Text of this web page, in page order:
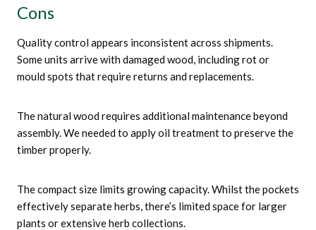
Cons
Quality control appears inconsistent across shipments.
Some units arrive with damaged wood, including rot or
mould spots that require returns and replacements.
The natural wood requires additional maintenance beyond
assembly. We needed to apply oil treatment to preserve the
timber properly.
The compact size limits growing capacity. Whilst the pockets
effectively separate herbs, there’s limited space for larger
plants or extensive herb collections.